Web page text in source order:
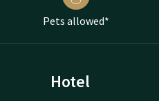
Pets allowed*
Hotel